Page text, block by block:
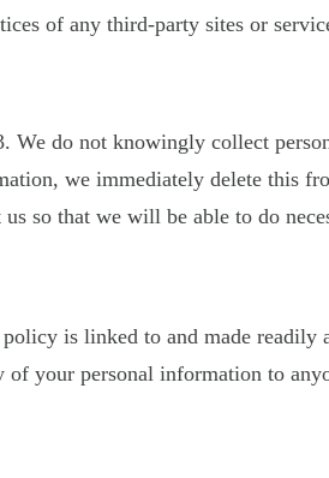
of any third-party sites or
We do not knowingly collect
we immediately delete this
so that we will be able to do
is linked to and made readily
your personal information to